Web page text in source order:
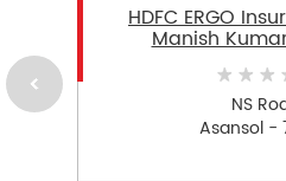
HDFC ERGO
Manish
NS
Asansol -